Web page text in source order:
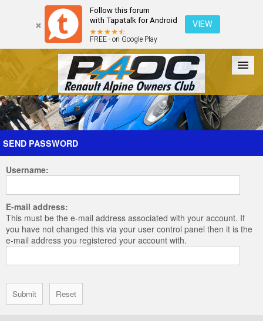
Follow this forum
with Tapatalk for Android
FREE - on Google Play
VIEW
Forum The Cars The Club Galleries Register
Login
SEND PASSWORD
Username:
E-mail address:
This must be the e-mail address associated with your account. If
you have not changed this via your user control panel then it is the
e-mail address you registered your account with.